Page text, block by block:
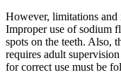
However, limitations and
Improper use of sodium
spots on the teeth. Also,
requires adult
for correct use must be